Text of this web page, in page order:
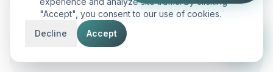
Traffic is vanity, but calls are revenue. Our
focus is on ranking you for keywords that
actually make your phone ring.
"Accept", you consent to our use of cookies.
Decline
Accept